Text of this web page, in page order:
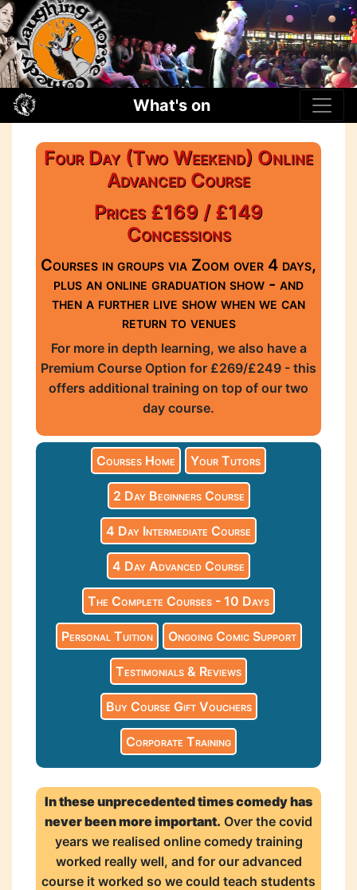
What's on
Four Day (Two Weekend) Online
Advanced Course
Prices £169 / £149
Concessions
Courses in groups via Zoom over 4 days,
plus an online graduation show - and
then a further live show when we can
return to venues
For more in depth learning, we also have a
Premium Course Option for £269/£249 - this
offers additional training on top of our two
day course.
Courses Home Your Tutors
2 Day Beginners Course
4 Day Intermediate Course
4 Day Advanced Course
The Complete Courses - 10 Days
Personal Tuition Ongoing Comic Support
Testimonials & Reviews
Buy Course Gift Vouchers
Corporate Training
In these unprecedented times comedy has
never been more important. Over the covid
years we realised online comedy training
worked really well, and for our advanced
course it worked so we could teach students